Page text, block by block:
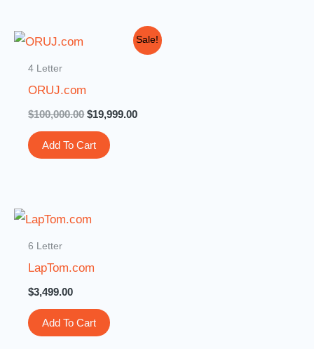
Sale!
4 Letter
ORUJ.com
$100,000.00 $19,999.00
Current
price
Add To Cart
6 Letter
LapTom.com
$3,499.00
Add To Cart